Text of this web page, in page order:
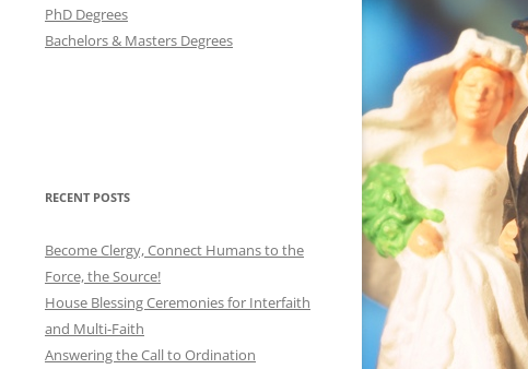
PhD Degrees
Bachelors & Masters Degrees
RECENT POSTS
Become Clergy, Connect Humans to the
Force, the Source!
House Blessing Ceremonies for Interfaith
and Multi-Faith
Answering the Call to Ordination